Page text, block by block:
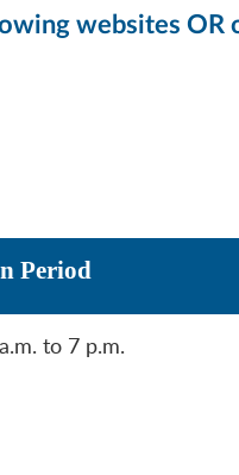
websites OR
Period
to 7 p.m.